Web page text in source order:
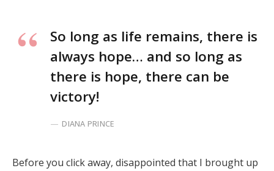
So long as life remains, there is
always hope… and so long as
there is hope, there can be
victory!
DIANA PRINCE
Before you click away, disappointed that I brought up